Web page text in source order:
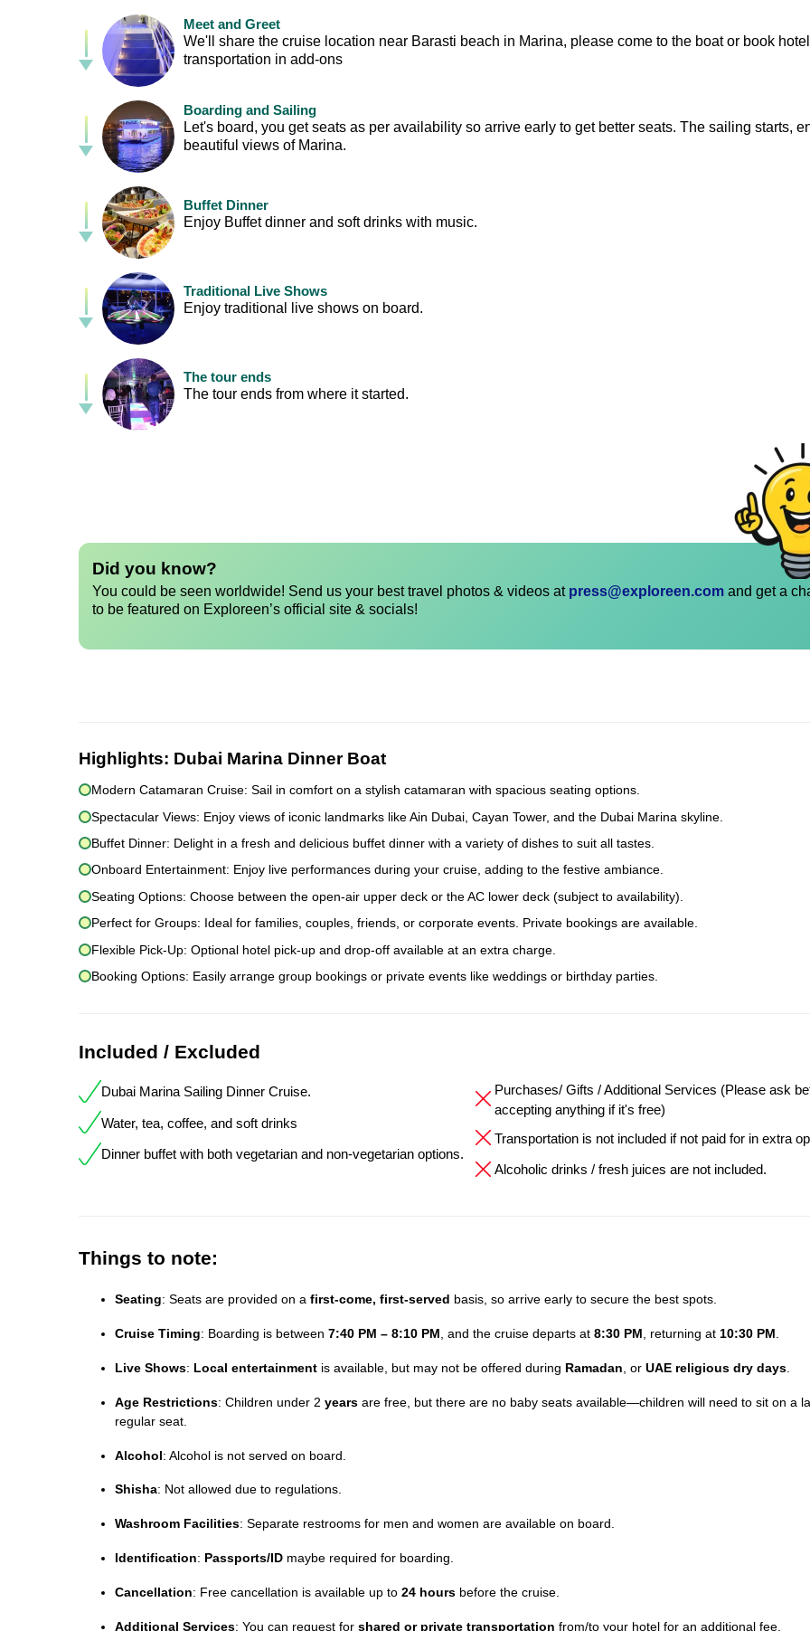
Meet and Greet
We'll share the cruise location near Barasti beach in Marina, please come to the boat or book hotel
transportation in add-ons
Boarding and Sailing
Let's board, you get seats as per availability so arrive early to get better seats. The sailing starts,
beautiful views of Marina.
Buffet Dinner
Enjoy Buffet dinner and soft drinks with music.
Traditional Live Shows
Enjoy traditional live shows on board.
The tour ends
The tour ends from where it started.
Did you know?
You could be seen worldwide! Send us your best travel photos & videos at press@exploreen.com and get a
to be featured on Exploreen’s official site & socials!
Highlights: Dubai Marina Dinner Boat
Modern Catamaran Cruise: Sail in comfort on a stylish catamaran with spacious seating options.
Spectacular Views: Enjoy views of iconic landmarks like Ain Dubai, Cayan Tower, and the Dubai Marina skyline.
Buffet Dinner: Delight in a fresh and delicious buffet dinner with a variety of dishes to suit all tastes.
Onboard Entertainment: Enjoy live performances during your cruise, adding to the festive ambiance.
Seating Options: Choose between the open-air upper deck or the AC lower deck (subject to availability).
Perfect for Groups: Ideal for families, couples, friends, or corporate events. Private bookings are available.
Flexible Pick-Up: Optional hotel pick-up and drop-off available at an extra charge.
Booking Options: Easily arrange group bookings or private events like weddings or birthday parties.
Included / Excluded
Dubai Marina Sailing Dinner Cruise.
Water, tea, coffee, and soft drinks
Dinner buffet with both vegetarian and non-vegetarian options.
Purchases/ Gifts / Additional Services (Please ask
accepting anything if it's free)
Transportation is not included if not paid for in extra
Alcoholic drinks / fresh juices are not included.
Things to note:
Seating: Seats are provided on a first-come, first-served basis, so arrive early to secure the best spots.
Cruise Timing: Boarding is between 7:40 PM – 8:10 PM, and the cruise departs at 8:30 PM, returning at 10:30 PM.
Live Shows: Local entertainment is available, but may not be offered during Ramadan , or UAE religious dry days
Age Restrictions: Children under 2 years are free, but there are no baby seats available—children will need to sit on a
regular seat.
Alcohol: Alcohol is not served on board.
Shisha: Not allowed due to regulations.
Washroom Facilities: Separate restrooms for men and women are available on board.
Identification: Passports/ID maybe required for boarding.
Cancellation: Free cancellation is available up to 24 hours before the cruise.
Additional Services: You can request for shared or private transportation from/to your hotel for an additional fee.